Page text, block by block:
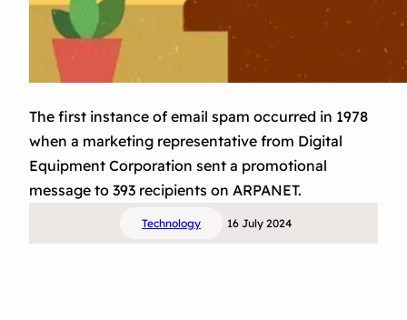
The first instance of email spam occurred in 1978
when a marketing representative from Digital
Equipment Corporation sent a promotional
message to 393 recipients on ARPANET.
Technology 16 July 2024